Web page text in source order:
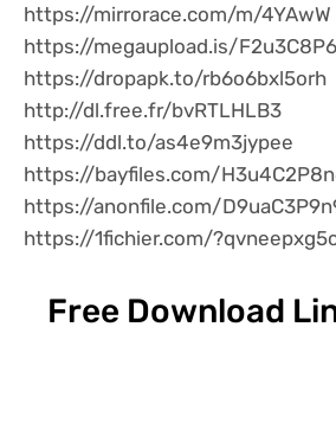
https://mirrorace.com/m/4YAwW
https://megaupload.is/
https://dropapk.to/rb6o6bxl5orh
http://dl.free.fr/bvRTLHLB3
https://ddl.to/as4e9m3jypee
https://bayfiles.com/
https://anonfile.com/
https://1fichier.com/
Free Download